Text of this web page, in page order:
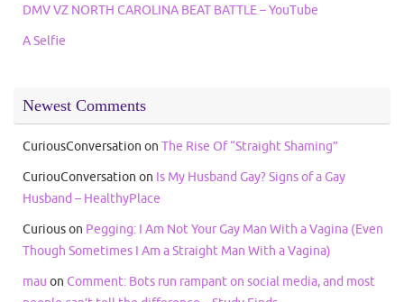
DMV VZ NORTH CAROLINA BEAT BATTLE – YouTube
A Selfie
Newest Comments
CuriousConversation on The Rise Of “Straight Shaming”
CuriouConversation on Is My Husband Gay? Signs of a Gay
Husband – HealthyPlace
Curiouson Pegging: I Am Not Your Gay Man With a Vagina (Even
Though Sometimes I Am a Straight Man With a Vagina)
mau on Comment: Bots run rampant on social media, and most